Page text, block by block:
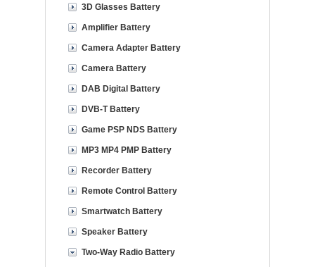
3D Glasses Battery
Amplifier Battery
Camera Adapter Battery
Camera Battery
DAB Digital Battery
DVB-T Battery
Game PSP NDS Battery
MP3 MP4 PMP Battery
Recorder Battery
Remote Control Battery
Smartwatch Battery
Speaker Battery
Two-Way Radio Battery